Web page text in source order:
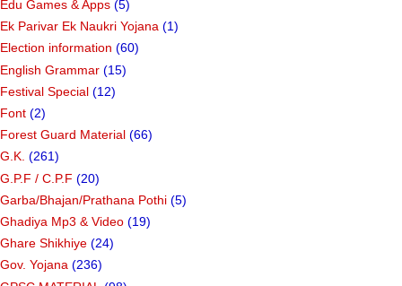
Edu Games & Apps (5)
Ek Parivar Ek Naukri Yojana (1)
Election information (60)
English Grammar (15)
Festival Special (12)
Font (2)
Forest Guard Material (66)
G.K. (261)
G.P.F / C.P.F (20)
Garba/Bhajan/Prathana Pothi (5)
Ghadiya Mp3 & Video (19)
Ghare Shikhiye (24)
Gov. Yojana (236)